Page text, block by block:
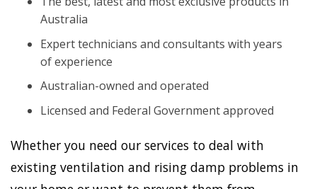
Australia
Expert technicians and consultants with years
of experience
Australian-owned and operated
Licensed and Federal Government approved
Whether you need our services to deal with
existing ventilation and rising damp problems in